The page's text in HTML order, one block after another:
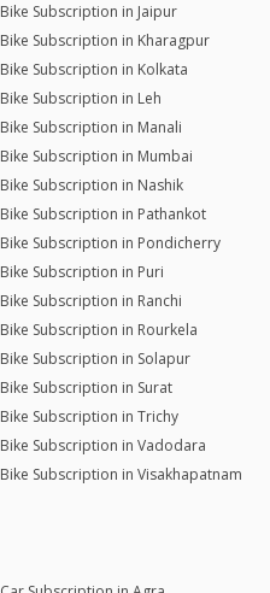
Bike Subscription in Jaipur
Bike Subscription in Kharagpur
Bike Subscription in Kolkata
Bike Subscription in Leh
Bike Subscription in Manali
Bike Subscription in Mumbai
Bike Subscription in Nashik
Bike Subscription in Pathankot
Bike Subscription in Pondicherry
Bike Subscription in Puri
Bike Subscription in Ranchi
Bike Subscription in Rourkela
Bike Subscription in Solapur
Bike Subscription in Surat
Bike Subscription in Trichy
Bike Subscription in Vadodara
Bike Subscription in Visakhapatnam